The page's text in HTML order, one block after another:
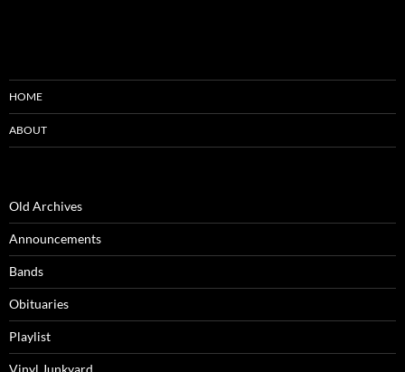
HOME
ABOUT
Old Archives
Announcements
Bands
Obituaries
Playlist